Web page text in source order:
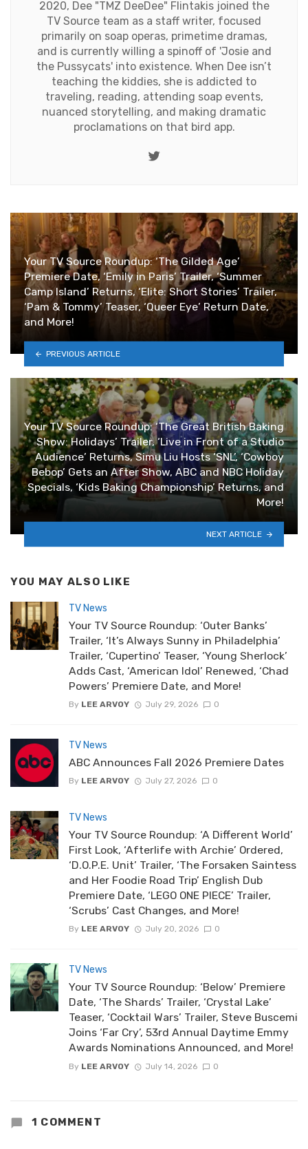
2020, Dee "TMZ DeeDee" Flintakis joined the
TV Source team as a staff writer, focused
primarily on soap operas, primetime dramas,
and is currently willing a spinoff of 'Josie and
the Pussycats' into existence. When Dee isn’t
teaching the kiddies, she is addicted to
traveling, reading, attending soap events,
nuanced storytelling, and making dramatic
proclamations on that bird app.
Twitter
Your TV Source Roundup: ‘The Gilded Age’
Premiere Date, ‘Emily in Paris’ Trailer, ‘Summer
Camp Island’ Returns, ‘Elite: Short Stories’ Trailer,
‘Pam & Tommy’ Teaser, ‘Queer Eye’ Return Date,
and More!
PREVIOUS ARTICLE
Your TV Source Roundup: ‘The Great British Baking
Show: Holidays’ Trailer, ‘Live in Front of a Studio
Audience’ Returns, Simu Liu Hosts ‘SNL’, ‘Cowboy
Bebop’ Gets an After Show, ABC and NBC Holiday
Specials, ‘Kids Baking Championship’ Returns, and
More!
NEXT ARTICLE
YOU MAY ALSO LIKE
TV News
Your TV Source Roundup: ‘Outer Banks’
Trailer, ‘It’s Always Sunny in Philadelphia’
Trailer, ‘Cupertino’ Teaser, ‘Young Sherlock’
Adds Cast, ‘American Idol’ Renewed, ‘Chad
Powers’ Premiere Date, and More!
By LEE ARVOY July 29, 2026 0
TV News
ABC Announces Fall 2026 Premiere Dates
By LEE ARVOY July 27, 2026 0
TV News
Your TV Source Roundup: ‘A Different World’
First Look, ‘Afterlife with Archie’ Ordered,
‘D.O.P.E. Unit’ Trailer, ‘The Forsaken Saintess
and Her Foodie Road Trip’ English Dub
Premiere Date, ‘LEGO ONE PIECE’ Trailer,
‘Scrubs’ Cast Changes, and More!
By LEE ARVOY July 20, 2026 0
TV News
Your TV Source Roundup: ‘Below’ Premiere
Date, ‘The Shards’ Trailer, ‘Crystal Lake’
Teaser, ‘Cocktail Wars’ Trailer, Steve Buscemi
Joins ‘Far Cry’, 53rd Annual Daytime Emmy
Awards Nominations Announced, and More!
By LEE ARVOY July 14, 2026 0
1 COMMENT